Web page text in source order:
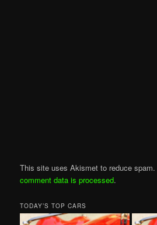
This site uses Akismet to reduce spam.
comment data is processed.
TODAY’S TOP CARS